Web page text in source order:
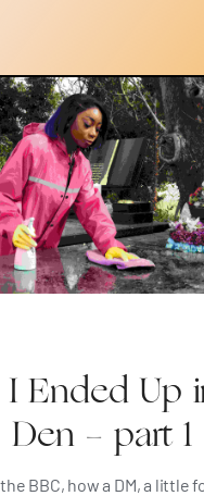
Ended Up
Den - part 1
BBC, how a DM, a little